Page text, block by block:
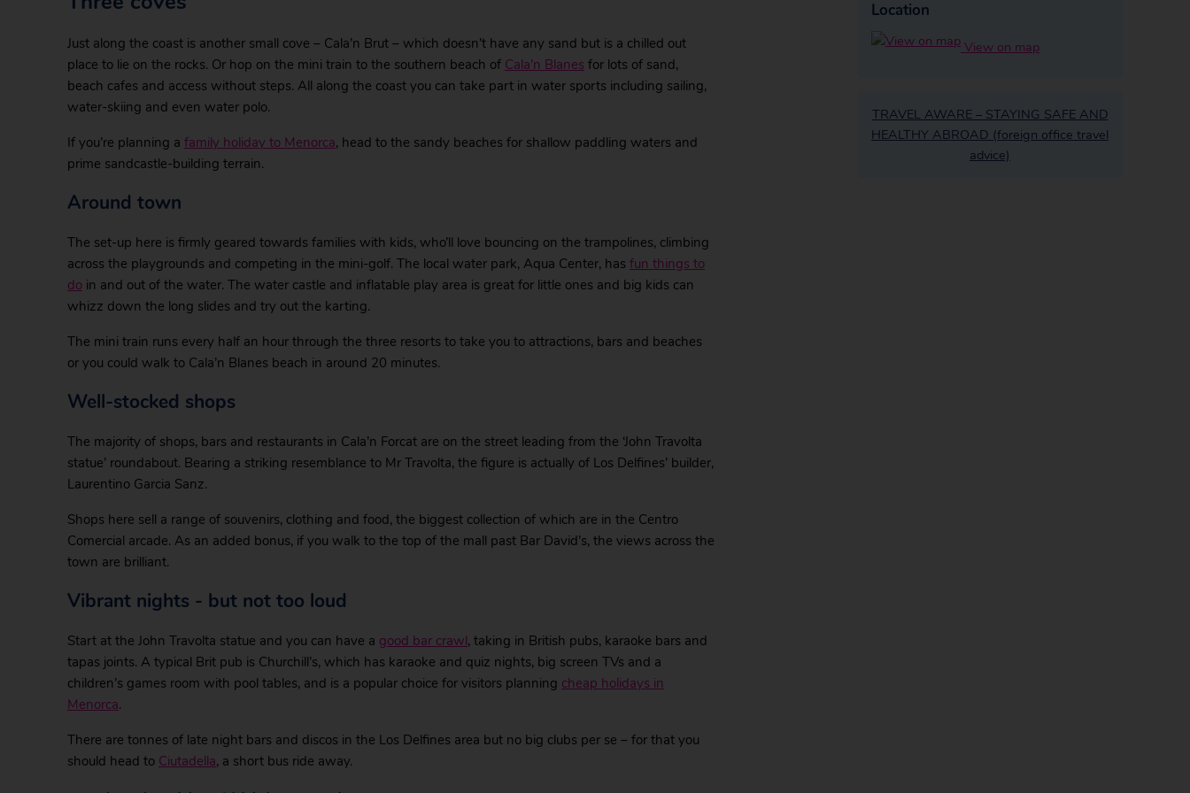
Just along the coast is another small cove – Cala’n Brut – which doesn’t have any sand but is a chilled out
place to lie on the rocks. Or hop on the mini train to the southern beach of Cala’n Blanes for lots of sand,
beach cafes and access without steps. All along the coast you can take part in water sports including sailing,
water-skiing and even water polo.
If you’re planning a family holiday to Menorca, head to the sandy beaches for shallow paddling waters and
prime sandcastle-building terrain.
Around town
The set-up here is firmly geared towards families with kids, who’ll love bouncing on the trampolines, climbing
across the playgrounds and competing in the mini-golf. The local water park, Aqua Center, has fun things to
do in and out of the water. The water castle and inflatable play area is great for little ones and big kids can
whizz down the long slides and try out the karting.
The mini train runs every half an hour through the three resorts to take you to attractions, bars and beaches
or you could walk to Cala’n Blanes beach in around 20 minutes.
Well-stocked shops
The majority of shops, bars and restaurants in Cala’n Forcat are on the street leading from the ‘John Travolta
statue’ roundabout. Bearing a striking resemblance to Mr Travolta, the figure is actually of Los Delfines’ builder,
Laurentino Garcia Sanz.
Shops here sell a range of souvenirs, clothing and food, the biggest collection of which are in the Centro
Comercial arcade. As an added bonus, if you walk to the top of the mall past Bar David’s, the views across the
town are brilliant.
Vibrant nights - but not too loud
Start at the John Travolta statue and you can have a good bar crawl, taking in British pubs, karaoke bars and
tapas joints. A typical Brit pub is Churchill’s, which has karaoke and quiz nights, big screen TVs and a
children’s games room with pool tables, and is a popular choice for visitors planning cheap holidays in
Menorca.
There are tonnes of late night bars and discos in the Los Delfines area but no big clubs per se – for that you
should head to Ciutadella, a short bus ride away.
Location
View on map
TRAVEL AWARE – STAYING SAFE AND
HEALTHY ABROAD (foreign office travel
advice)